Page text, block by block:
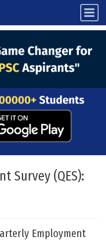
Survey (QES):
Employment